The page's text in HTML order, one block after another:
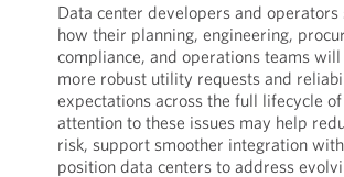
Data center developers and operators
how their planning, engineering,
compliance, and operations teams
more robust utility requests and
expectations across the full lifecycle
attention to these issues may help
risk, support smoother integration
position data centers to address